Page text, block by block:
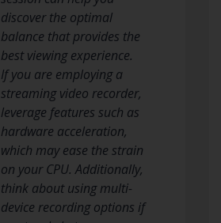
discover the optimal
balance that provides the
best viewing experience.
If you are employing a
streaming video recorder,
leverage features such as
hardware acceleration,
which may ease the strain
on your CPU. Additionally,
think about using multi-
device recording options if